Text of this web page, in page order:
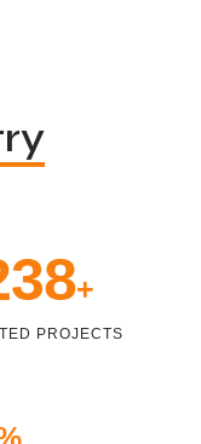
+
PROJECTS